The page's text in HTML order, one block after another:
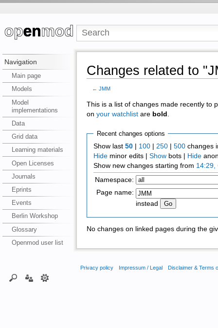
Navigation
Main page
Models
Model
implementations
Data
Grid data
Learning materials
Open Licenses
Journals
Eprints
Events
Berlin Workshop
Glossary
Openmod user list
Changes related to
← JMM
This is a list of changes made recently to
on your watchlistare bold
Recent changes options
Show last50 100 |250 |500 changes
Hide minor edits |Show bots | Hide
Show new changes starting from 14:29,
Namespace:
Page name:
instead
No changes on linked pages during the
Privacy policy Impressum / Legal Disclaimer & Terms